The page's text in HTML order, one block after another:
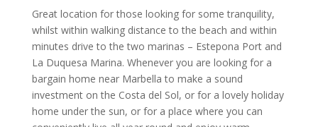
Great location for those looking for some tranquility,
whilst within walking distance to the beach and within
minutes drive to the two marinas – Estepona Port and
La Duquesa Marina. Whenever you are looking for a
bargain home near Marbella to make a sound
investment on the Costa del Sol, or for a lovely holiday
home under the sun, or for a place where you can